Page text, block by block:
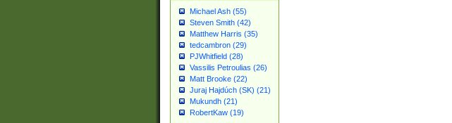
Michael Ash (55)
Steven Smith (42)
Matthew Harris (35)
tedcambron (29)
PJWhitfield (28)
Vassilis Petroulias (26)
Matt Brooke (22)
Juraj Hajdúch (SK) (21)
Mukundh (21)
RobertKaw (19)